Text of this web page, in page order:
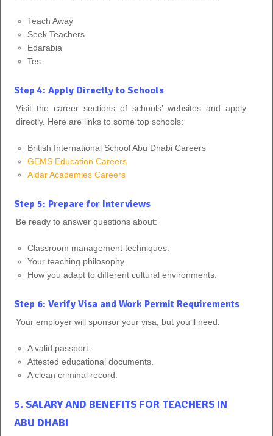
Teach Away
Seek Teachers
Edarabia
Tes
Step 4: Apply Directly to Schools
Visit the career sections of schools’ websites and apply
directly. Here are links to some top schools:
British International School Abu Dhabi Careers
GEMS Education Careers
Aldar Academies Careers
Step 5: Prepare for Interviews
Be ready to answer questions about:
Classroom management techniques.
Your teaching philosophy.
How you adapt to different cultural environments.
Step 6: Verify Visa and Work Permit Requirements
Your employer will sponsor your visa, but you’ll need:
A valid passport.
Attested educational documents.
A clean criminal record.
5. SALARY AND BENEFITS FOR TEACHERS IN
ABU DHABI